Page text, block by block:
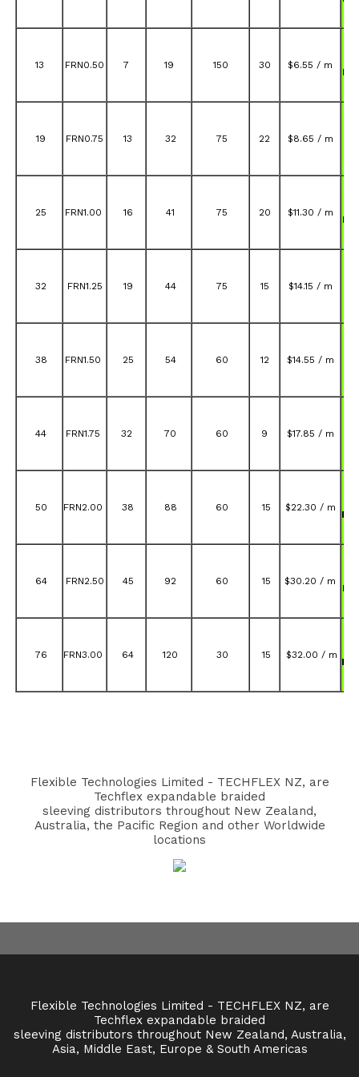
13 FRN0.50 7 19 150 30 $6.55 / m
19 FRN0.75 13 32 75 22 $8.65 / m
25 FRN1.00 16 41 75 20 $11.30 / m
32 FRN1.25 19 44 75 15 $14.15 / m
38 FRN1.50 25 54 60 12 $14.55 / m
44 FRN1.75 32 70 60 9 $17.85 / m
50 FRN2.00 38 88 60 15 $22.30 / m
64 FRN2.50 45 92 60 15 $30.20 / m
76 FRN3.00 64 120 30 15 $32.00 / m
Flexible Technologies Limited - TECHFLEX NZ, are
Techflex expandable braided
sleeving distributors throughout New Zealand,
Australia, the Pacific Region and other Worldwide
locations
Flexible Technologies Limited - TECHFLEX NZ, are
Techflex expandable braided
sleeving distributors throughout New Zealand, Australia,
Asia, Middle East, Europe & South Americas